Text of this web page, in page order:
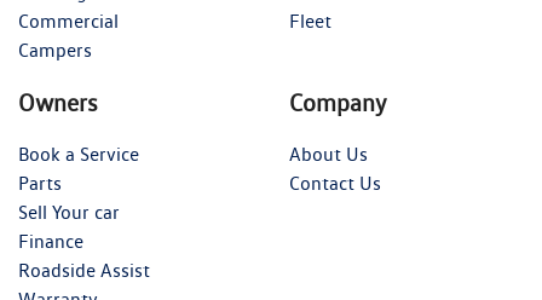
Commercial
Campers
Fleet
Owners
Book a Service
Parts
Sell Your car
Finance
Roadside Assist
Company
About Us
Contact Us